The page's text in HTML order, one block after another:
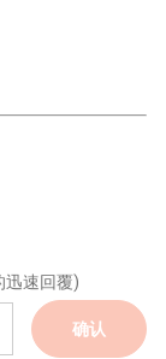
迅速回覆)
确认